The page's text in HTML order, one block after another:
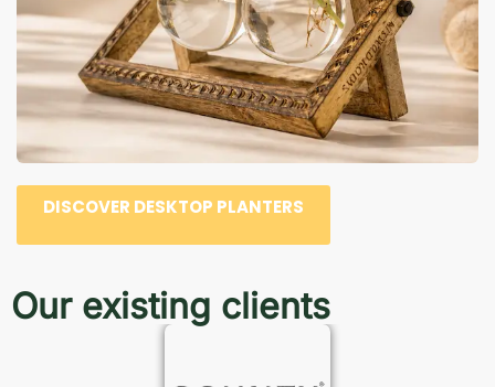
DISCOVER DESKTOP PLANTERS
Our existing clients